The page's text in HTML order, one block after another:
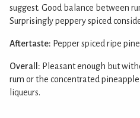
suggest. Good balance between
Surprisingly peppery spiced
Aftertaste: Pepper spiced ripe
Overall: Pleasant enough but
rum or the concentrated
liqueurs.